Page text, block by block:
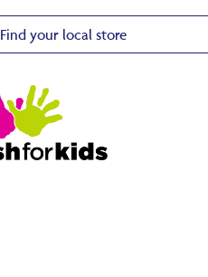
Find your local store